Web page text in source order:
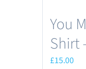
You
Shirt
£15.00